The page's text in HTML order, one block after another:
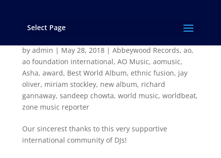
Select Page
“Asha” Wins the 2017 Zone Music Reporter
by admin | May 28, 2018| Abbeywood Records, ao,
ao foundation international, AO Music, aomusic,
Asha, award, Best World Album, ethnic fusion, jay
oliver, miriam stockley, new album, richard
gannaway, sandeep chowta, world music, worldbeat,
zone music reporter
Our sincerest thanks to this very supportive
international community of DJs!